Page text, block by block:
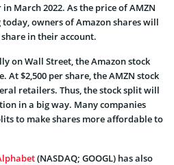
March 2022. As the price of AMZN
owners of Amazon shares will
in their account.
on Wall Street, the Amazon stock
At $2,500 per share, the AMZN stock
retailers. Thus, the stock split will
in a big way. Many companies
to make shares more affordable to
(NASDAQ; GOOGL) has also